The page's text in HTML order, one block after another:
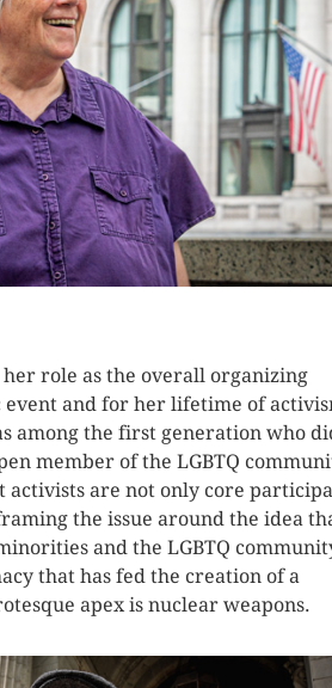
role as the overall organizing
and for her lifetime of
among the first generation who
member of the LGBTQ
activists are not only core
the issue around the idea
and the LGBTQ
that has fed the creation of a
apex is nuclear weapons.